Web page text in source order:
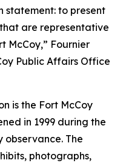
statement: to present
are representative
McCoy,” Fournier
Public Affairs Office
is the Fort McCoy
in 1999 during the
observance. The
photographs,